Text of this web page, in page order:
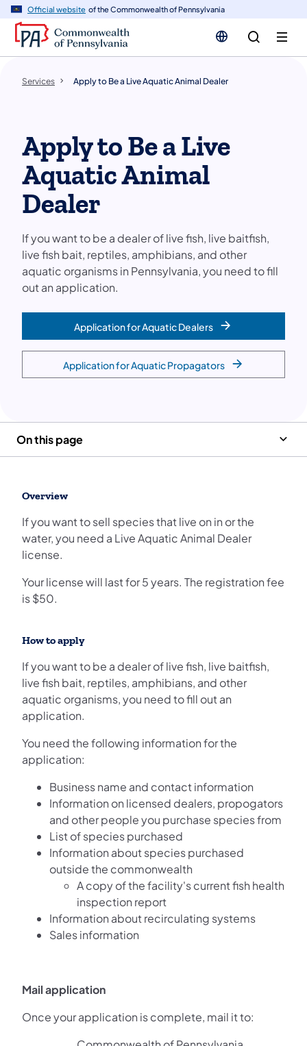
Official website of the Commonwealth of Pennsylvania
Services Apply to Be a Live Aquatic Animal Dealer
Apply to Be a Live
Aquatic Animal
Dealer
If you want to be a dealer of live fish, live baitfish,
live fish bait, reptiles, amphibians, and other
aquatic organisms in Pennsylvania, you need to fill
out an application.
Application for Aquatic Dealers
Application for Aquatic Propagators
On this page
Overview
If you want to sell species that live on in or the
water, you need a Live Aquatic Animal Dealer
license.
Your license will last for 5 years. The registration fee
is $50.
How to apply
If you want to be a dealer of live fish, live baitfish,
live fish bait, reptiles, amphibians, and other
aquatic organisms, you need to fill out an
application.
You need the following information for the
application:
Business name and contact information
Information on licensed dealers, propogators
and other people you purchase species from
List of species purchased
Information about species purchased
outside the commonwealth
A copy of the facility's current fish health
inspection report
Information about recirculating systems
Sales information
Mail application
Once your application is complete, mail it to: